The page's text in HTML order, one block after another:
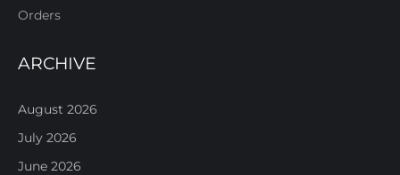
Orders
ARCHIVE
August 2026
July 2026
June 2026